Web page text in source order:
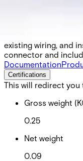
lower power
upgraded NFC
With OSDP V2.2
existing wiring, and
connector and
Documentation
Certifications
This will redirect
Gross weight
0.25
Net weight
0.09